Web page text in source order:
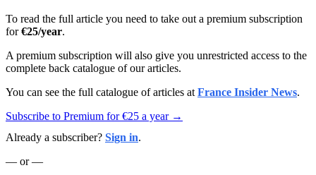
To read the full article you need to take out a premium subscription
for€25/year.
A premium subscription will also give you unrestricted access to the
complete back catalogue of our articles.
You can see the full catalogue of articles at France Insider News.
Subscribe to Premium for €25 a year →
Already a subscriber? Sign in.
— or —